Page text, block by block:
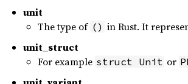
unit
The type of () in Rust. It
unit_struct
For example struct Unit or